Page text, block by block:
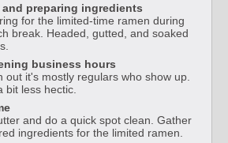
and preparing ingredients
for the limited-time ramen during
break. Headed, gutted, and soaked
business hours
out it's mostly regulars who show up.
bit less hectic.
and do a quick spot clean. Gather
ingredients for the limited ramen.